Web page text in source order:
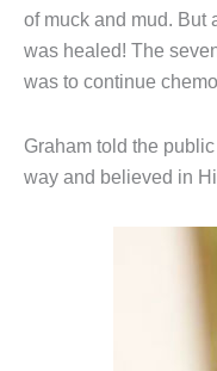
of muck and mud. But
was healed! The
was to continue
Graham told the
way and believed in